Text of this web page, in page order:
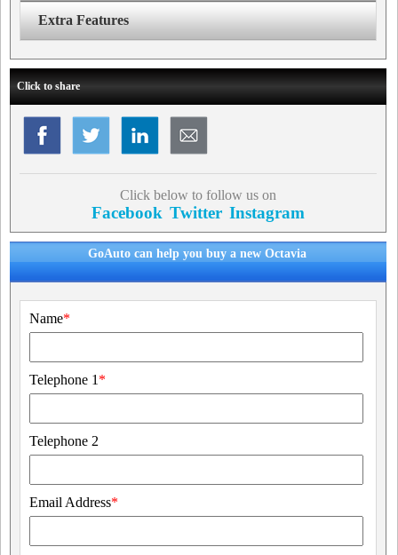
Extra Features
Click to share
Click below to follow us on
Facebook Twitter Instagram
GoAuto can help you buy a new Octavia
Name*
Telephone 1 *
Telephone 2
Email Address*